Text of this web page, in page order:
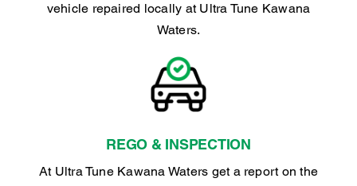
vehicle repaired locally at Ultra Tune Kawana
Waters.
REGO & INSPECTION
At Ultra Tune Kawana Waters get a report on the